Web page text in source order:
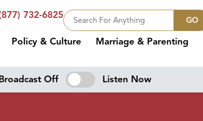
732-6825 GO
Policy & Culture Marriage & Parenting
Off Listen Now